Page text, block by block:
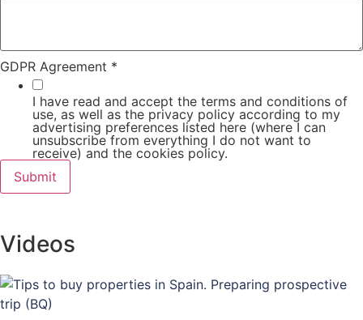
GDPR Agreement *
I have read and accept the terms and conditions of
use, as well as the privacy policy according to my
advertising preferences listed here (where I can
unsubscribe from everything I do not want to
receive) and the cookies policy.
Submit
Videos